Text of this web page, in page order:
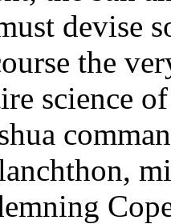
devise
the
science